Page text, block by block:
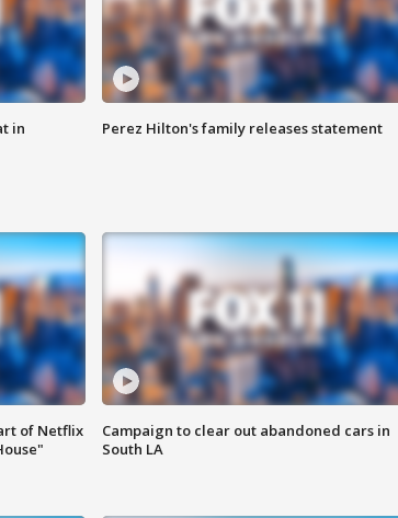
in
Perez Hilton's family releases statement
of Netflix
Campaign to clear out abandoned cars in
South LA